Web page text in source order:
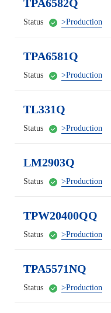
TPA6582Q
Status >Production
TPA6581Q
Status >Production
TL331Q
Status >Production
LM2903Q
Status >Production
TPW20400QQ
Status >Production
TPA5571NQ
Status >Production